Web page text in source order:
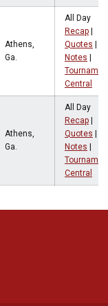
Athens,
Ga.
All Day
Recap
Quotes
Notes
Central
Athens,
Ga.
All Day
Recap
Quotes
Notes
Central